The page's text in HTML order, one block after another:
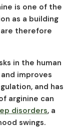
is one of the
as a building
therefore
in the human
improves
and has
arginine can
disorders, a
swings.